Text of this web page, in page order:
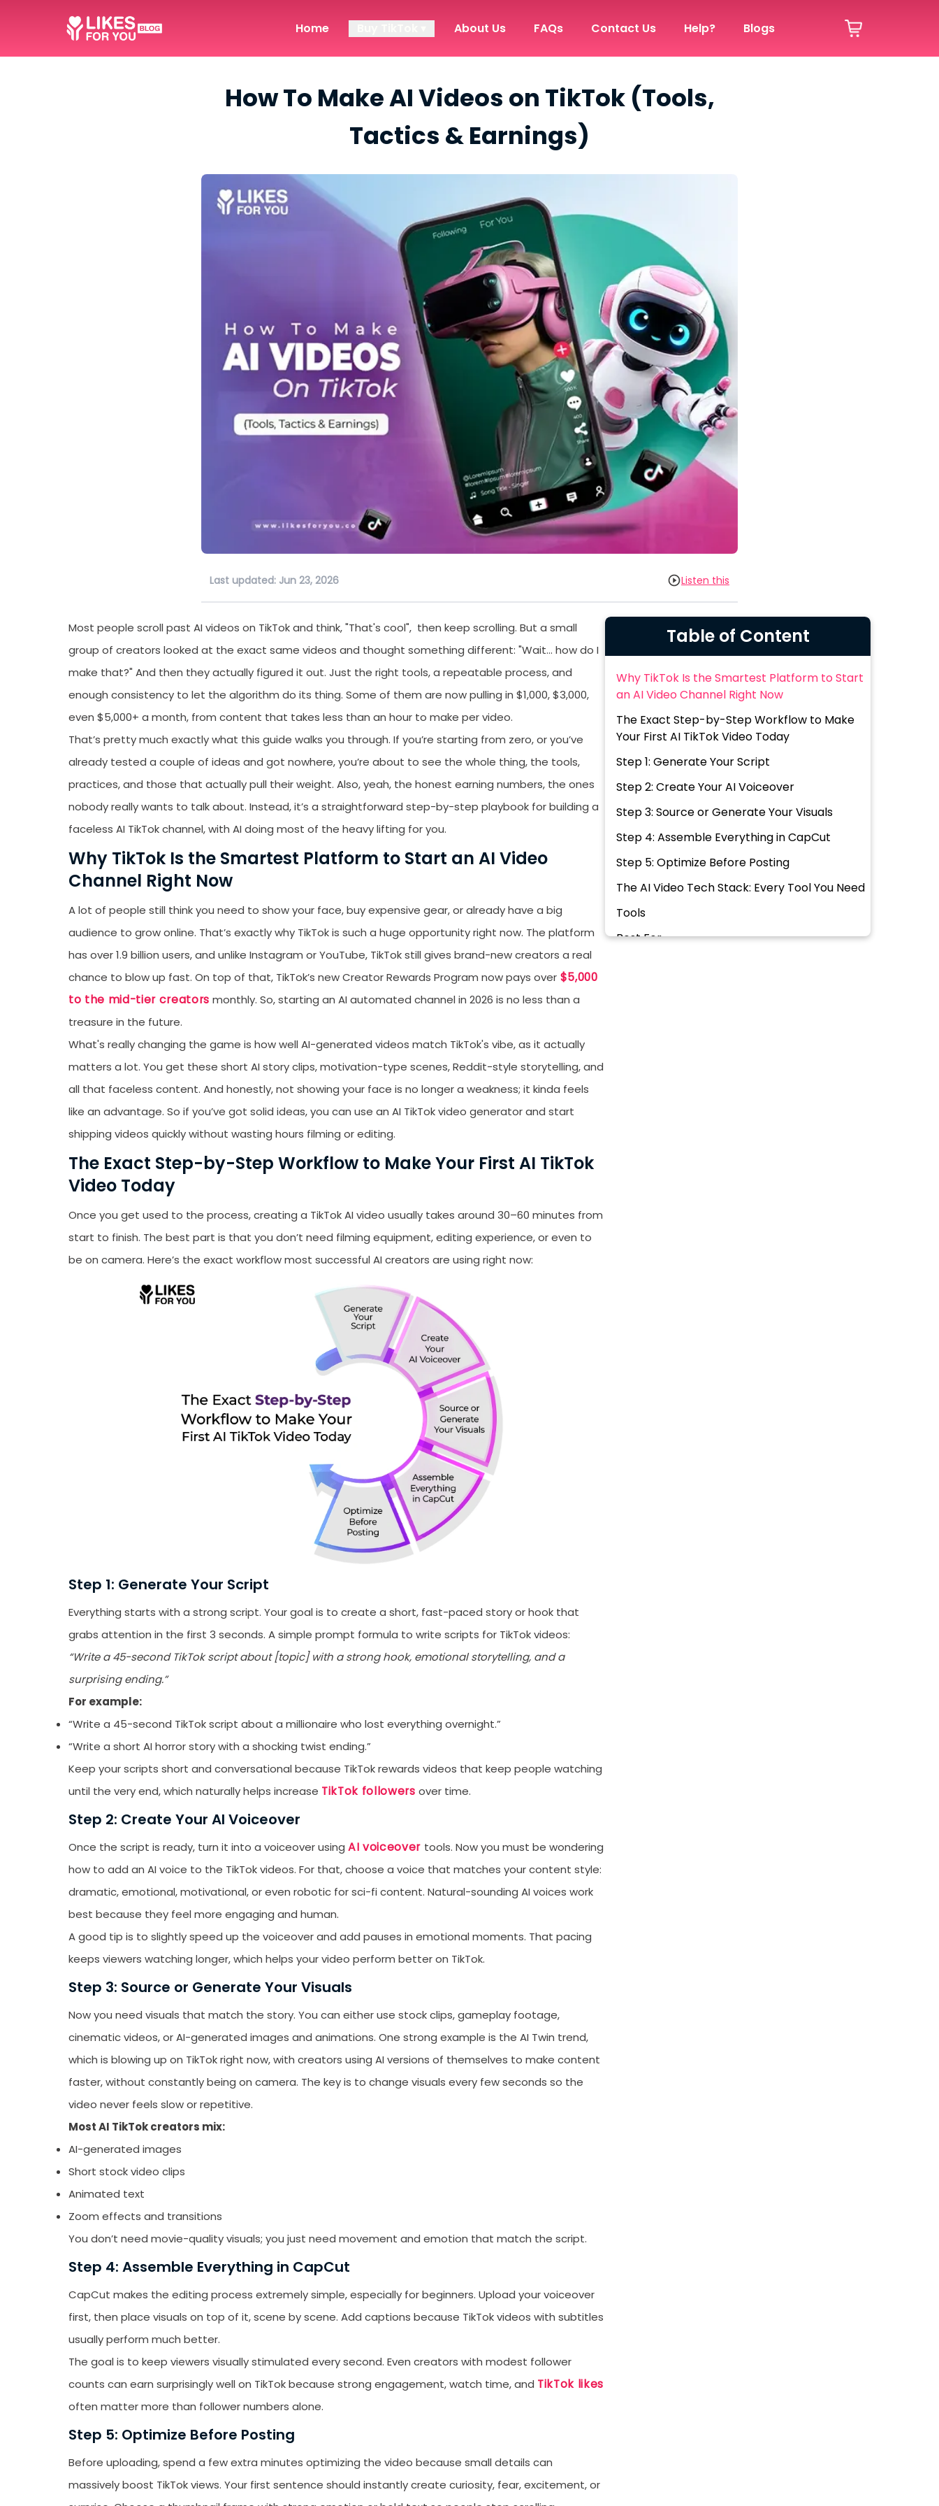
Home About Us FAQs Contact Us Help? Blogs
How To Make AI Videos on TikTok (Tools,
Tactics & Earnings)
Last updated: Jun 23, 2026 Listen this
Most people scroll past AI videos on TikTok and think, "That's cool", then keep scrolling. But a small
group of creators looked at the exact same videos and thought something different: "Wait… how do I
make that?" And then they actually figured it out. Just the right tools, a repeatable process, and
enough consistency to let the algorithm do its thing. Some of them are now pulling in $1,000, $3,000,
even $5,000+ a month, from content that takes less than an hour to make per video.
That’s pretty much exactly what this guide walks you through. If you’re starting from zero, or you’ve
already tested a couple of ideas and got nowhere, you’re about to see the whole thing, the tools,
practices, and those that actually pull their weight. Also, yeah, the honest earning numbers, the ones
nobody really wants to talk about. Instead, it’s a straightforward step-by-step playbook for building a
faceless AI TikTok channel, with AI doing most of the heavy lifting for you.
Why TikTok Is the Smartest Platform to Start an AI Video
Channel Right Now
A lot of people still think you need to show your face, buy expensive gear, or already have a big
audience to grow online. That’s exactly why TikTok is such a huge opportunity right now. The platform
has over 1.9 billion users, and unlike Instagram or YouTube, TikTok still gives brand-new creators a real
chance to blow up fast. On top of that, TikTok’s new Creator Rewards Program now pays over $5,000
to the mid-tier creators monthly. So, starting an AI automated channel in 2026 is no less than a
treasure in the future.
What's really changing the game is how well AI-generated videos match TikTok's vibe, as it actually
matters a lot. You get these short AI story clips, motivation-type scenes, Reddit-style storytelling, and
all that faceless content. And honestly, not showing your face is no longer a weakness; it kinda feels
like an advantage. So if you’ve got solid ideas, you can use an AI TikTok video generator and start
shipping videos quickly without wasting hours filming or editing.
The Exact Step-by-Step Workflow to Make Your First AI TikTok
Video Today
Once you get used to the process, creating a TikTok AI video usually takes around 30–60 minutes from
start to finish. The best part is that you don’t need filming equipment, editing experience, or even to
be on camera. Here’s the exact workflow most successful AI creators are using right now:
Step 1: Generate Your Script
Everything starts with a strong script. Your goal is to create a short, fast-paced story or hook that
grabs attention in the first 3 seconds. A simple prompt formula to write scripts for TikTok videos:
“Write a 45-second TikTok script about [topic] with a strong hook, emotional storytelling, and a
surprising ending.”
For example:
“Write a 45-second TikTok script about a millionaire who lost everything overnight.”
“Write a short AI horror story with a shocking twist ending.”
Keep your scripts short and conversational because TikTok rewards videos that keep people watching
until the very end, which naturally helps increase TikTok followers over time.
Step 2: Create Your AI Voiceover
Once the script is ready, turn it into a voiceover using AI voiceover tools. Now you must be wondering
how to add an AI voice to the TikTok videos. For that, choose a voice that matches your content style:
dramatic, emotional, motivational, or even robotic for sci-fi content. Natural-sounding AI voices work
best because they feel more engaging and human.
A good tip is to slightly speed up the voiceover and add pauses in emotional moments. That pacing
keeps viewers watching longer, which helps your video perform better on TikTok.
Step 3: Source or Generate Your Visuals
Now you need visuals that match the story. You can either use stock clips, gameplay footage,
cinematic videos, or AI-generated images and animations. One strong example is the AI Twin trend,
which is blowing up on TikTok right now, with creators using AI versions of themselves to make content
faster, without constantly being on camera. The key is to change visuals every few seconds so the
video never feels slow or repetitive.
Most AI TikTok creators mix:
AI-generated images
Short stock video clips
Animated text
Zoom effects and transitions
You don’t need movie-quality visuals; you just need movement and emotion that match the script.
Step 4: Assemble Everything in CapCut
CapCut makes the editing process extremely simple, especially for beginners. Upload your voiceover
first, then place visuals on top of it, scene by scene. Add captions because TikTok videos with subtitles
usually perform much better.
The goal is to keep viewers visually stimulated every second. Even creators with modest follower
counts can earn surprisingly well on TikTok because strong engagement, watch time, and TikTok likes
often matter more than follower numbers alone.
Step 5: Optimize Before Posting
Before uploading, spend a few extra minutes optimizing the video because small details can
massively boost TikTok views. Your first sentence should instantly create curiosity, fear, excitement, or
Table of Content
Why TikTok Is the Smartest Platform to Start
an AI Video Channel Right Now
The Exact Step-by-Step Workflow to Make
Your First AI TikTok Video Today
Step 1: Generate Your Script
Step 2: Create Your AI Voiceover
Step 3: Source or Generate Your Visuals
Step 4: Assemble Everything in CapCut
Step 5: Optimize Before Posting
The AI Video Tech Stack: Every Tool You Need
Tools
Best For
SUBMIT
Receive newsletters, updates, and promotional
emails from LikesForYou.